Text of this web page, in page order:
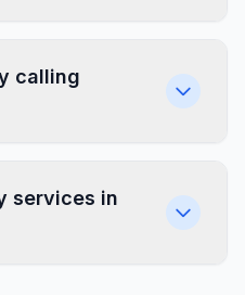
calling
services in